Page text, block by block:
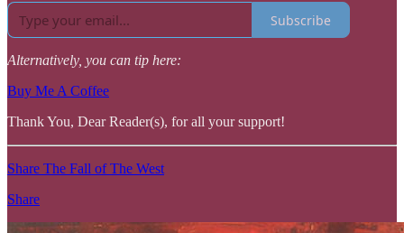
Subscribe
Alternatively, you can tip here:
Buy Me A Coffee
Thank You, Dear Reader(s), for all your support!
Share The Fall of The West
Share